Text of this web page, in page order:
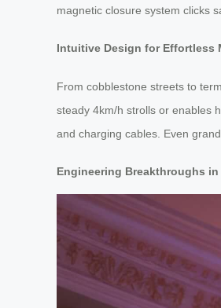
magnetic closure system clicks
Intuitive Design for Effortless
From cobblestone streets to
steady 4km/h strolls or enables
and charging cables. Even
Engineering Breakthroughs